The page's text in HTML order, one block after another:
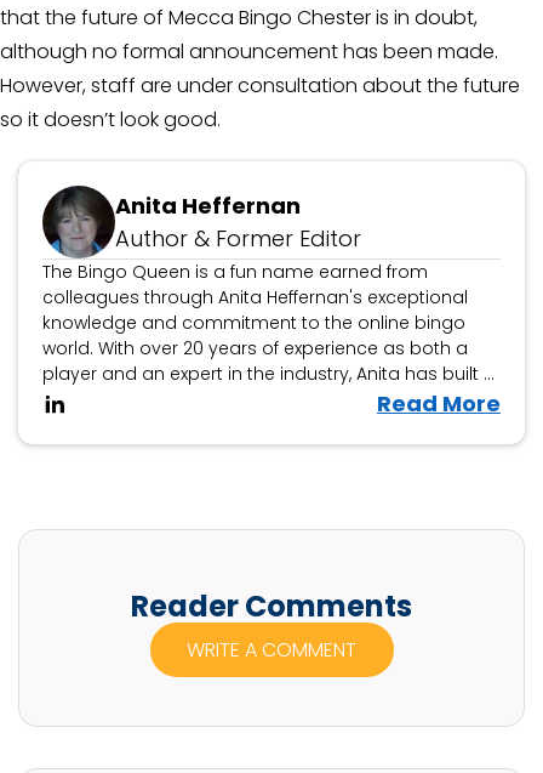
that the future of Mecca Bingo Chester is in doubt,
although no formal announcement has been made.
However, staff are under consultation about the future
so it doesn’t look good.
Updated March 6, 2024
Anita Heffernan
Author & Former Editor
The Bingo Queen is a fun name earned from
colleagues through Anita Heffernan's exceptional
knowledge and commitment to the online bingo
world. With over 20 years of experience as both a
player and an expert in the industry, Anita has built a
reputation as a trusted authority on all things bingo.
Read More
A
e
f
Reader Comments
WRITE A COMMENT